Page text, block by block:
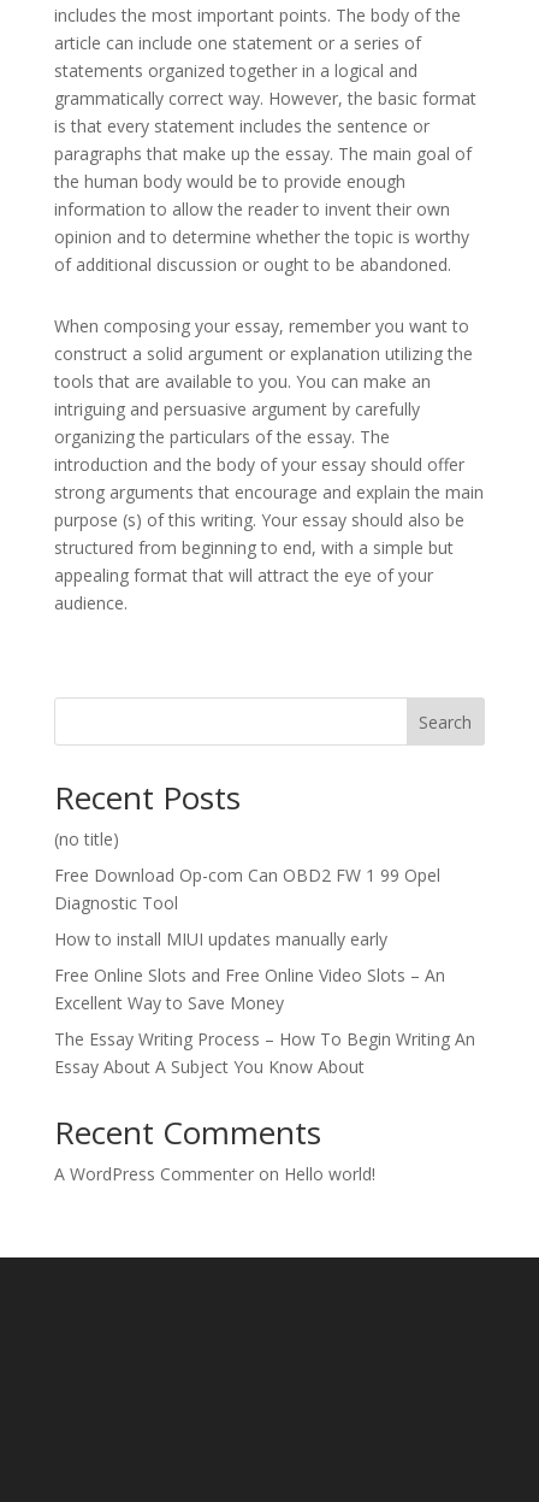
includes the most important points. The body of the
article can include one statement or a series of
statements organized together in a logical and
grammatically correct way. However, the basic format
is that every statement includes the sentence or
paragraphs that make up the essay. The main goal of
the human body would be to provide enough
information to allow the reader to invent their own
opinion and to determine whether the topic is worthy
of additional discussion or ought to be abandoned.
When composing your essay, remember you want to
construct a solid argument or explanation utilizing the
tools that are available to you. You can make an
intriguing and persuasive argument by carefully
organizing the particulars of the essay. The
introduction and the body of your essay should offer
strong arguments that encourage and explain the main
purpose (s) of this writing. Your essay should also be
structured from beginning to end, with a simple but
appealing format that will attract the eye of your
audience.
Search
Recent Posts
(no title)
Free Download Op-com Can OBD2 FW 1 99 Opel
Diagnostic Tool
How to install MIUI updates manually early
Free Online Slots and Free Online Video Slots – An
Excellent Way to Save Money
The Essay Writing Process – How To Begin Writing An
Essay About A Subject You Know About
Recent Comments
A WordPress Commenteron Hello world!